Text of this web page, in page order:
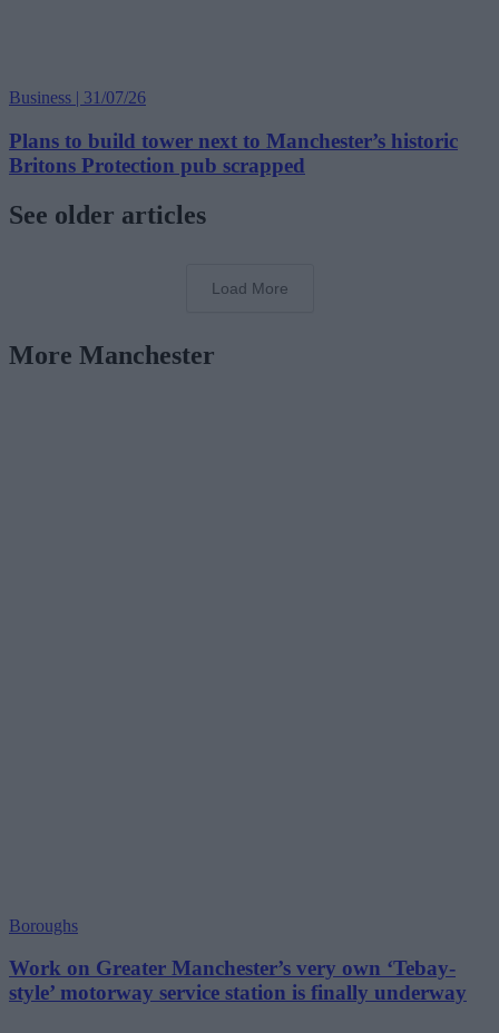
Business | 31/07/26
Plans to build tower next to Manchester’s historic
Britons Protection pub scrapped
See older articles
Load More
More Manchester
Boroughs
Work on Greater Manchester’s very own ‘Tebay-
style’ motorway service station is finally underway